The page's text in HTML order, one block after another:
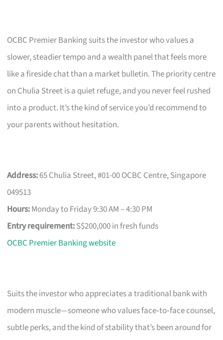
OCBC Premier Banking suits the investor who values a
slower, steadier tempo and a wealth panel that feels more
like a fireside chat than a market bulletin. The priority centre
on Chulia Street is a quiet refuge, and you never feel rushed
into a product. It’s the kind of service you’d recommend to
your parents without hesitation.
Address:65 Chulia Street, #01-00 OCBC Centre, Singapore
049513
Hours:Monday to Friday 9:30 AM – 4:30 PM
Entry requirement:S$200,000 in fresh funds
OCBC Premier Banking website
Suits the investor who appreciates a traditional bank with
modern muscle—someone who values face‑to‑face counsel,
subtle perks, and the kind of stability that’s been around for